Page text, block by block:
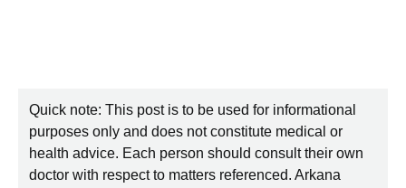
Quick note: This post is to be used for informational
purposes only and does not constitute medical or
health advice. Each person should consult their own
doctor with respect to matters referenced. Arkana